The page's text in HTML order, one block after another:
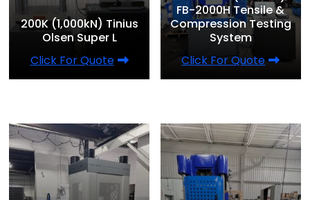
200K (1,000kN) Tinius
Olsen Super L
Click For Quote
FB-2000H Tensile &
Compression Testing
System
Click For Quote